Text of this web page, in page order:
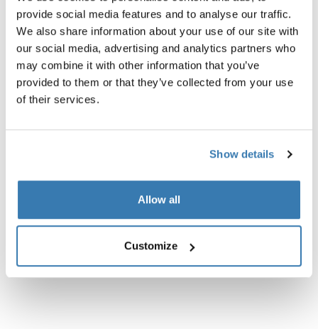
provide social media features and to analyse our traffic.
We also share information about your use of our site with
our social media, advertising and analytics partners who
may combine it with other information that you’ve
provided to them or that they’ve collected from your use
of their services.
Show details
Allow all
Customize
Toggle overview
Product description
Toggle guides and instructions